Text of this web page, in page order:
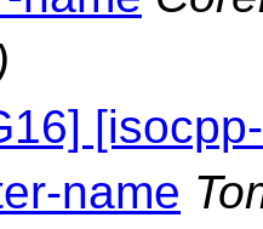
name